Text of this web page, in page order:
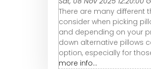
There are many different
consider when picking
and depending on your
down alternative pillows
option, especially for
more info...